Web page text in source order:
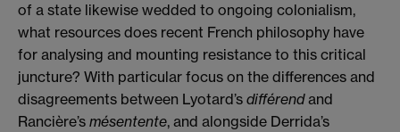
of a state likewise wedded to ongoing colonialism,
what resources does recent French philosophy have
for analysing and mounting resistance to this critical
juncture? With particular focus on the differences and
disagreements between Lyotard’s différendand
Rancière’s mésentente, and alongside Derrida’s